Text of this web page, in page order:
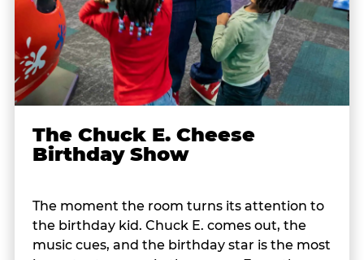
The Chuck E. Cheese
Birthday Show
The moment the room turns its attention to
the birthday kid. Chuck E. comes out, the
music cues, and the birthday star is the most